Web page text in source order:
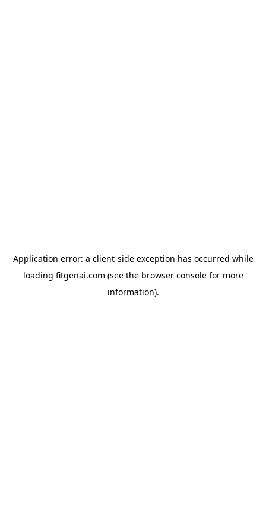
Application error: a client-side exception has occurred while
loading fitgenai.com (see the browser consolefor more
information).